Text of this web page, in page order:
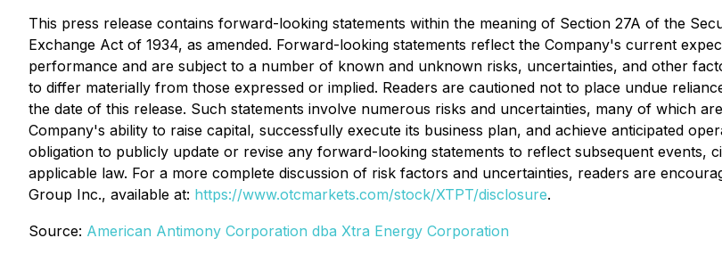
This press release contains forward-looking statements within the meaning of Section 27A of the
Exchange Act of 1934, as amended. Forward-looking statements reflect the Company's current
performance and are subject to a number of known and unknown risks, uncertainties, and other
to differ materially from those expressed or implied. Readers are cautioned not to place undue
the date of this release. Such statements involve numerous risks and uncertainties, many of which
Company's ability to raise capital, successfully execute its business plan, and achieve anticipated
obligation to publicly update or revise any forward-looking statements to reflect subsequent events,
applicable law. For a more complete discussion of risk factors and uncertainties, readers are
Group Inc., available at: https://www.otcmarkets.com/stock/XTPT/disclosure.
Source: American Antimony Corporation dba Xtra Energy Corporation